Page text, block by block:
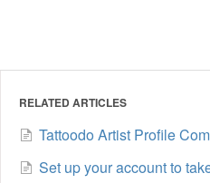
RELATED ARTICLES
Tattoodo Artist Profile
Set up your account to